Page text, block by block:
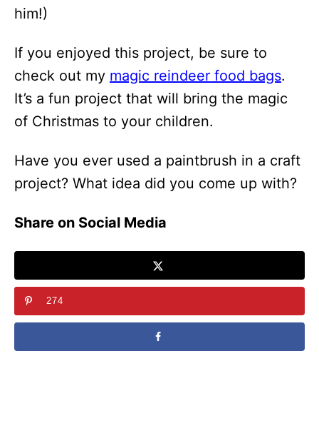
him!)
If you enjoyed this project, be sure to
check out my magic reindeer food bags.
It’s a fun project that will bring the magic
of Christmas to your children.
Have you ever used a paintbrush in a craft
project? What idea did you come up with?
Share on Social Media
274